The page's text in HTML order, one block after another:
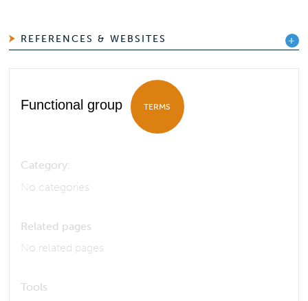
REFERENCES & WEBSITES
Functional group TERMS
Category:
No categories
Related pages
No related pages
Tools